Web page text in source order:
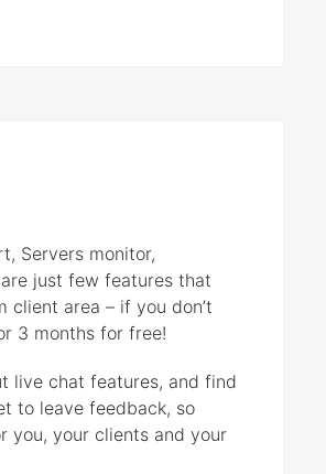
Servers monitor,
just few features that
client area – if you don’t
3 months for free!
live chat features, and find
to leave feedback, so
you, your clients and your